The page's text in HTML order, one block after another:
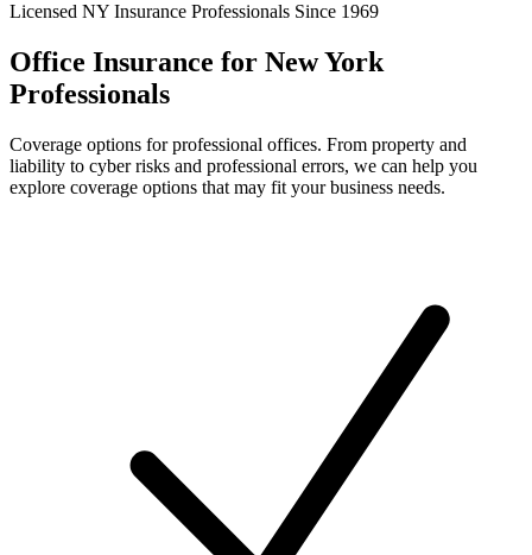
Licensed NY Insurance Professionals Since 1969
Office Insurance for New York
Professionals
Coverage options for professional offices. From property and
liability to cyber risks and professional errors, we can help you
explore coverage options that may fit your business needs.